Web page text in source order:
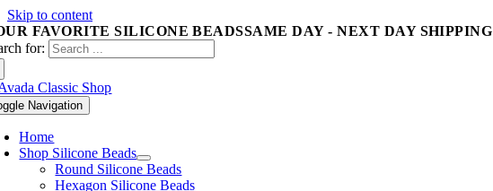
Skip to content
FAVORITE SILICONE BEADSSAME DAY - NEXT DAY SHIPPING
for:
Navigation
Home
Shop Silicone Beads
Round Silicone Beads
Hexagon Silicone Beads